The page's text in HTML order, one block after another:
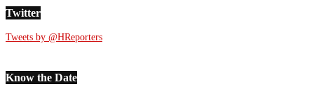
Twitter
Tweets by @HReporters
Know the Date